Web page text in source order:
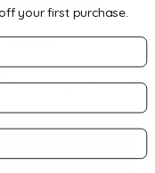
term wear
options
Your ring isn’t just
for a lifetime.
your first purchase.